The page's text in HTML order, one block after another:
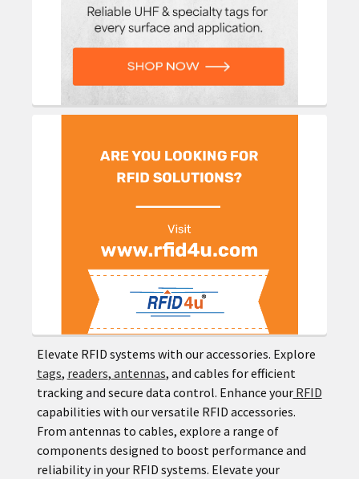
Elevate RFID systems with our accessories. Explore
tags, readers, antennas, and cables for efficient
tracking and secure data control. Enhance yourRFID
capabilities with our versatile RFID accessories.
From antennas to cables, explore a range of
components designed to boost performance and
reliability in your RFID systems. Elevate your